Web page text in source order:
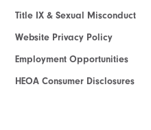
Title IX & Sexual Misconduct
Website Privacy Policy
Employment Opportunities
HEOA Consumer Disclosures